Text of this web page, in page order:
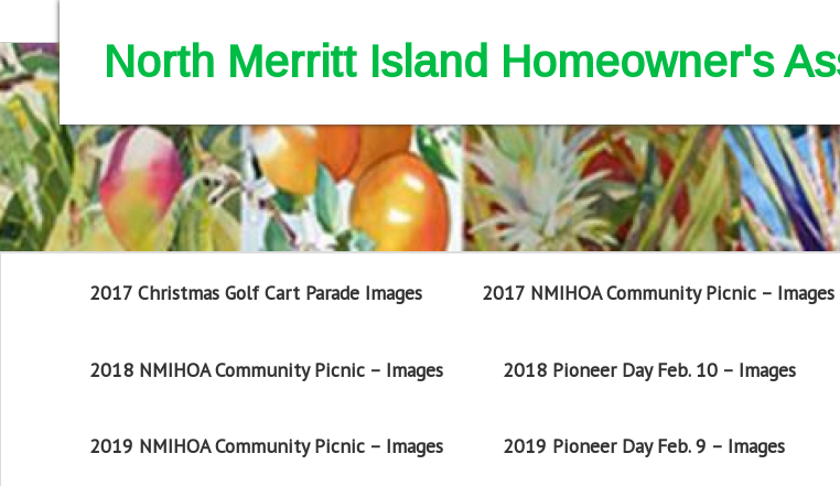
North Merritt Island Homeowner's
2017 Christmas Golf Cart Parade Images 2017 NMIHOA Community Picnic – Images
2018 NMIHOA Community Picnic – Images 2018 Pioneer Day Feb. 10 – Images
2019 NMIHOA Community Picnic – Images 2019 Pioneer Day Feb. 9 – Images